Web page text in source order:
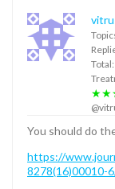
Total:
You should do
https://
8278(16)00010-